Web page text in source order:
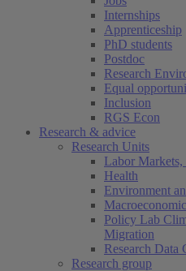
Internships
Apprenticeship
PhD students
Postdoc
Research
Equal
Inclusion
RGS Econ
Research & advice
Research Units
Labor
Health
Environment
Policy Lab
Migration
Research Data
Research group